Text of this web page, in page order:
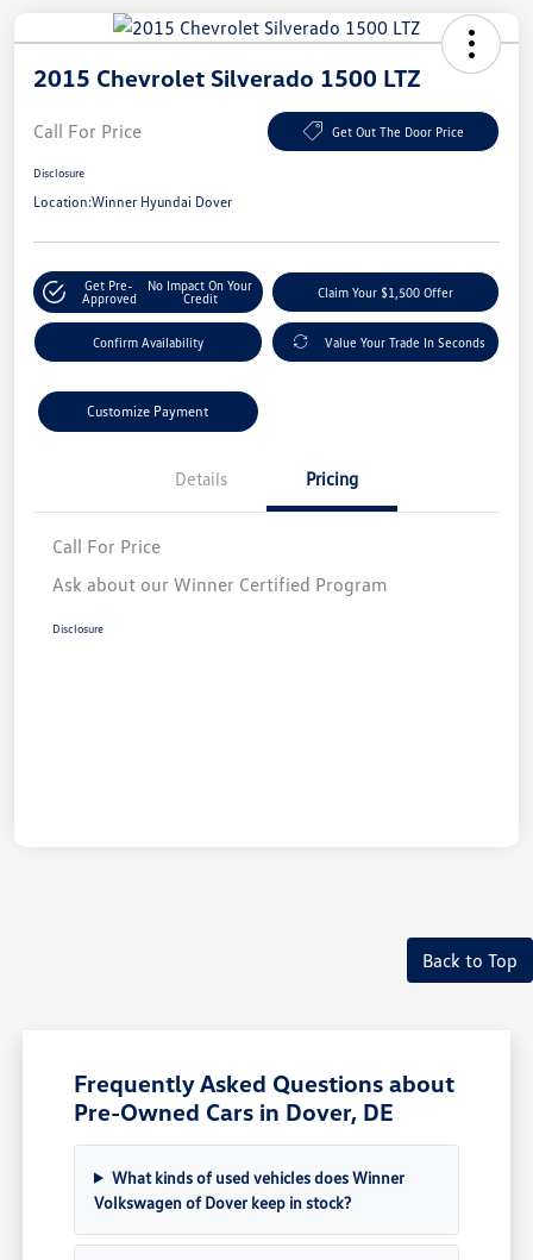
2015 Chevrolet Silverado 1500 LTZ
Call For Price Get Out The Door Price
Disclosure
Location:Winner Hyundai Dover
Get Pre-
Approved
No Impact On Your
Credit
Claim Your $1,500 Offer
Confirm Availability Value Your Trade In Seconds
Customize Payment
Details Pricing
Call For Price
Ask about our Winner Certified Program
Disclosure
Back to Top
Frequently Asked Questions about
Pre-Owned Cars in Dover, DE
What kinds of used vehicles does Winner
Volkswagen of Dover keep in stock?